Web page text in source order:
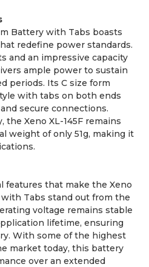
Battery with Tabs boasts
redefine power standards.
and an impressive capacity
ample power to sustain
periods. Its C size form
with tabs on both ends
secure connections.
Xeno XL-145F remains
weight of only 51g, making it
features that make the Xeno
Tabs stand out from the
voltage remains stable
lifetime, ensuring
With some of the highest
market today, this battery
over an extended